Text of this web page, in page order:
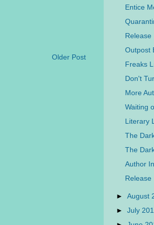
Older Post
Entice
Release
Outpost
Freaks
Don't
More
Waiting
Literary
The
The
Author
Release
► August
► July